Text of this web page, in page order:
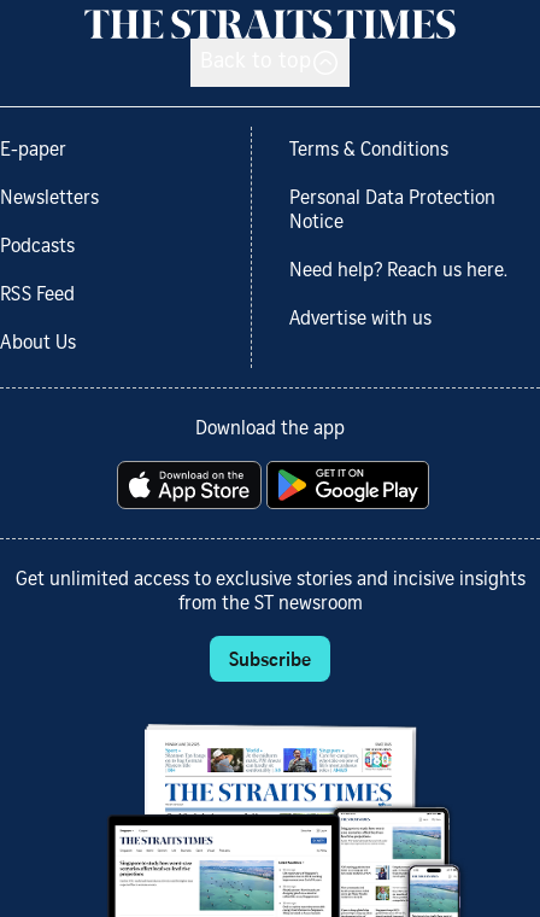
E-paper
Newsletters
Podcasts
RSS Feed
About Us
Terms & Conditions
Personal Data Protection
Notice
Need help? Reach us here.
Advertise with us
Download the app
Get unlimited access to exclusive stories and incisive insights
from the ST newsroom
Subscribe